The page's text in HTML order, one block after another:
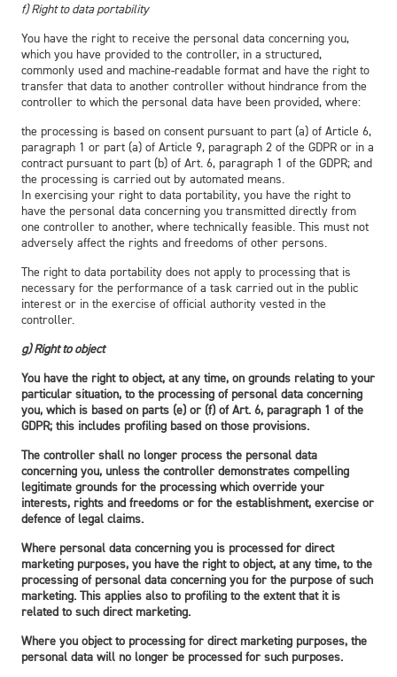
f) Right to data portability
You have the right to receive the personal data concerning you,
which you have provided to the controller, in a structured,
commonly used and machine-readable format and have the right to
transfer that data to another controller without hindrance from the
controller to which the personal data have been provided, where:
the processing is based on consent pursuant to part (a) of Article 6,
paragraph 1 or part (a) of Article 9, paragraph 2 of the GDPR or in a
contract pursuant to part (b) of Art. 6, paragraph 1 of the GDPR; and
the processing is carried out by automated means.
In exercising your right to data portability, you have the right to
have the personal data concerning you transmitted directly from
one controller to another, where technically feasible. This must not
adversely affect the rights and freedoms of other persons.
The right to data portability does not apply to processing that is
necessary for the performance of a task carried out in the public
interest or in the exercise of official authority vested in the
controller.
g) Right to object
You have the right to object, at any time, on grounds relating to your
particular situation, to the processing of personal data concerning
you, which is based on parts (e) or (f) of Art. 6, paragraph 1 of the
GDPR; this includes profiling based on those provisions.
The controller shall no longer process the personal data
concerning you, unless the controller demonstrates compelling
legitimate grounds for the processing which override your
interests, rights and freedoms or for the establishment, exercise or
defence of legal claims.
Where personal data concerning you is processed for direct
marketing purposes, you have the right to object, at any time, to the
processing of personal data concerning you for the purpose of such
marketing. This applies also to profiling to the extent that it is
related to such direct marketing.
Where you object to processing for direct marketing purposes, the
personal data will no longer be processed for such purposes.